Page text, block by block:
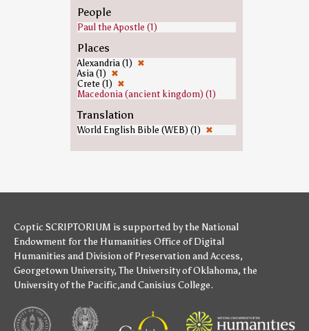
People
Paul the Apostle (1)
Places
Alexandria (1) ✖
Asia (1) ✖
Crete (1) ✖
Macedonia (ancient kingdom) (1)
Translation
World English Bible (WEB) (1) ✖
Coptic SCRIPTORIUM is supported bythe National
Endowment for the Humanities Office of Digital
Humanities and Division of Preservation and Access,
Georgetown University,The University of Oklahoma, the
University of the Pacific,andCanisius College.